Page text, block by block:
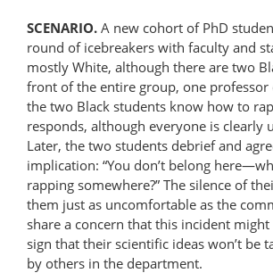
SCENARIO. A new cohort of PhD
round of icebreakers with faculty and
mostly White, although there are two
front of the entire group, one professor
the two Black students know how to
responds, although everyone is clearly
Later, the two students debrief and
implication: “You don’t belong
rapping somewhere?” The silence of
them just as uncomfortable as the
share a concern that this incident
sign that their scientific ideas won’t be
by others in the department.